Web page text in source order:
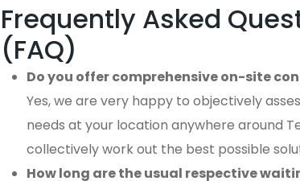
Frequently Asked
(FAQ)
Do you offer comprehensive on-site
Yes, we are very happy to objectively
needs at your location anywhere around
collectively work out the best possible
How long are the usual respective